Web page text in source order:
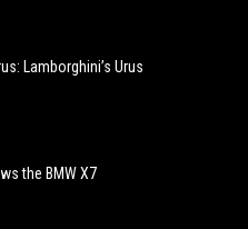
Lamborghini’s Urus
the BMW X7